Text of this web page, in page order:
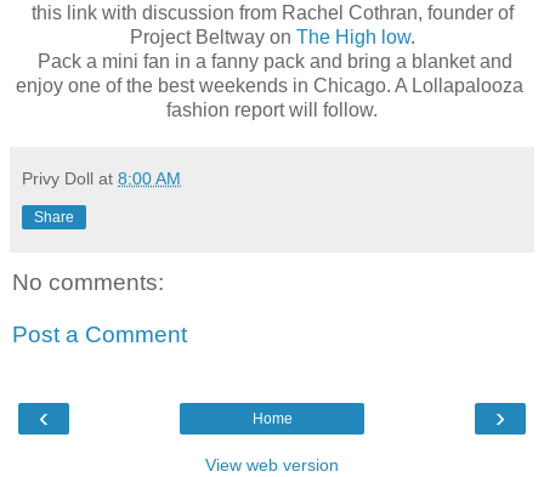
this link with discussion from Rachel Cothran, founder of
Project Beltway on The High low.
Pack a mini fan in a fanny pack and bring a blanket and
enjoy one of the best weekends in Chicago. A Lollapalooza
fashion report will follow.
Privy Doll at 8:00 AM
Share
No comments:
Post a Comment
‹ ›
Home
View web version